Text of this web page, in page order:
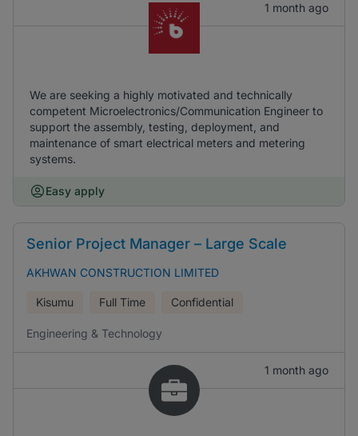
1 month ago
We are seeking a highly motivated and technically
competent Microelectronics/Communication Engineer to
support the assembly, testing, deployment, and
maintenance of smart electrical meters and metering
systems.
Easy apply
Senior Project Manager – Large Scale
AKHWAN CONSTRUCTION LIMITED
Kisumu Full Time Confidential
Engineering & Technology
1 month ago